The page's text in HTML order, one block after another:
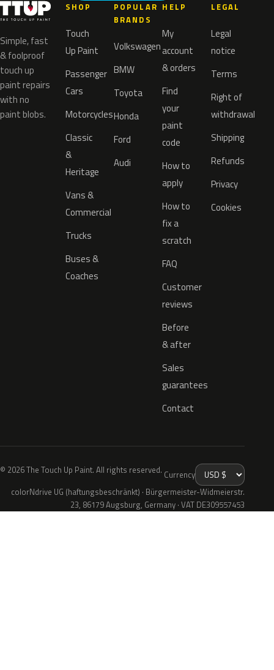
Simple, fast
& foolproof
touch up
paint repairs
with no
paint blobs.
SHOP
Touch
Up Paint
Passenger
Cars
Motorcycles
Classic
&
Heritage
Vans &
Commercial
Trucks
Buses &
Coaches
POPULAR
BRANDS
Volkswagen
BMW
Toyota
Honda
Ford
Audi
HELP
My
account
& orders
Find
your
paint
code
How to
apply
How to
fix a
scratch
FAQ
Customer
reviews
Before
& after
Sales
guarantees
Contact
LEGAL
Legal
notice
Terms
Right of
withdrawal
Shipping
Refunds
Privacy
Cookies
© 2026 The Touch Up Paint. All rights reserved. Currency
colorNdrive UG (haftungsbeschränkt) · Bürgermeister-Widmeierstr.
23, 86179 Augsburg, Germany · VAT DE309557453